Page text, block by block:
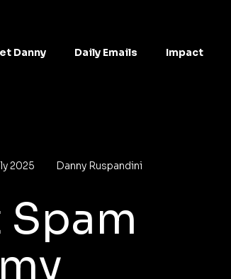
Danny Daily Emails Impact
2025 Danny Ruspandini